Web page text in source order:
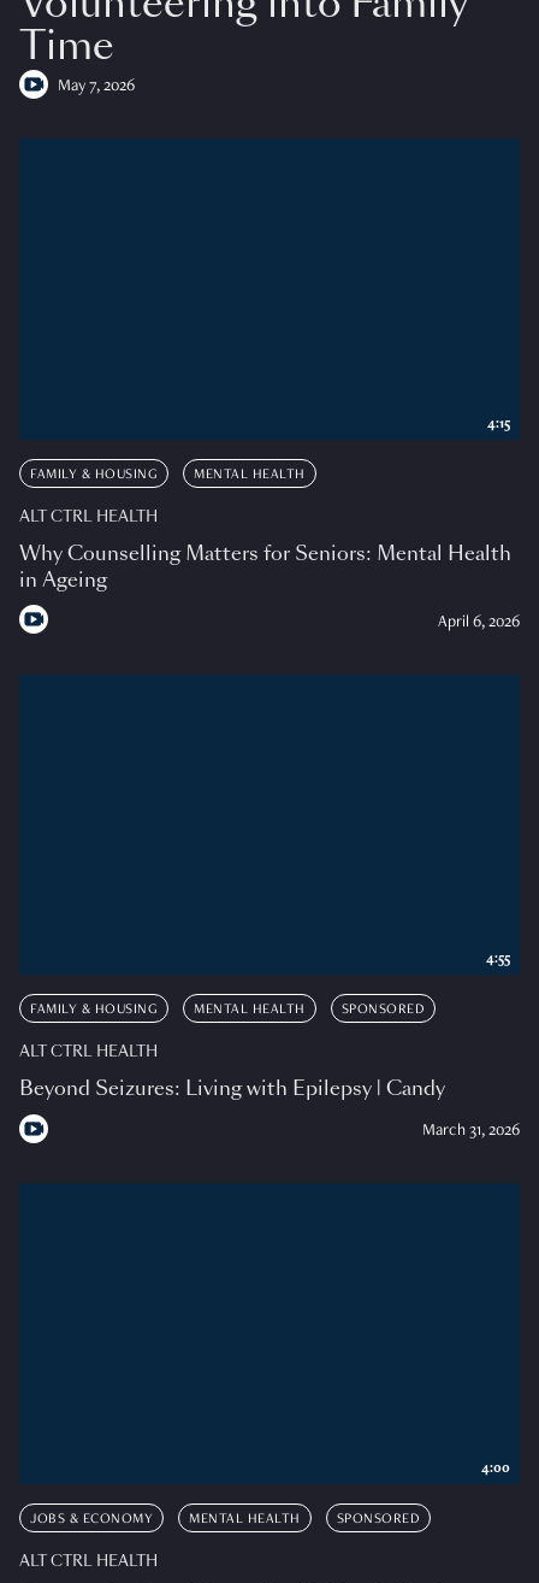
Time
May 7, 2026
FAMILY & HOUSING MENTAL HEALTH
ALT CTRL HEALTH
Why Counselling Matters for Seniors: Mental Health
in Ageing
April 6, 2026
4:15
FAMILY & HOUSING MENTAL HEALTH SPONSORED
ALT CTRL HEALTH
Beyond Seizures: Living with Epilepsy | Candy
March 31, 2026
4:55
JOBS & ECONOMY MENTAL HEALTH SPONSORED
ALT CTRL HEALTH
4:00